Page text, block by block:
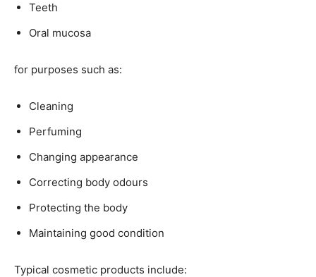
Teeth
Oral mucosa
for purposes such as:
Cleaning
Perfuming
Changing appearance
Correcting body odours
Protecting the body
Maintaining good condition
Typical cosmetic products include: